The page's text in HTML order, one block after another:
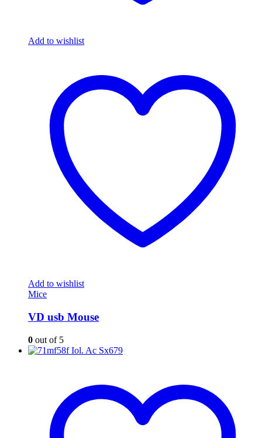
Add to wishlist
Add to wishlist
Mice
VD usb Mouse
0 out of 5